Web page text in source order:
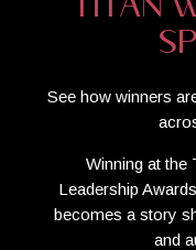
TITAN
See how winners
Winning at the
Leadership
becomes a story
and